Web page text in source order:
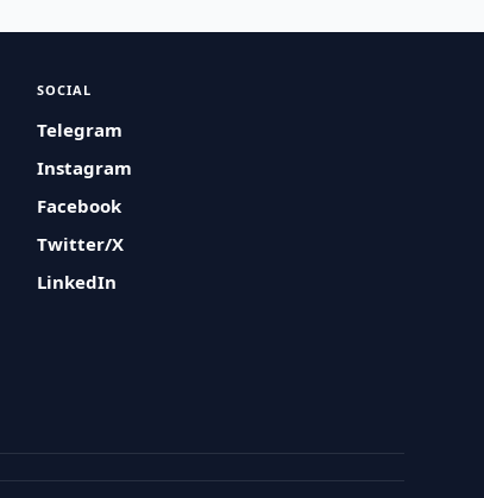
SOCIAL
Telegram
Instagram
Facebook
Twitter/X
LinkedIn